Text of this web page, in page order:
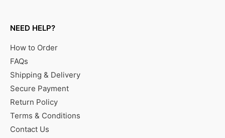
NEED HELP?
How to Order
FAQs
Shipping & Delivery
Secure Payment
Return Policy
Terms & Conditions
Contact Us